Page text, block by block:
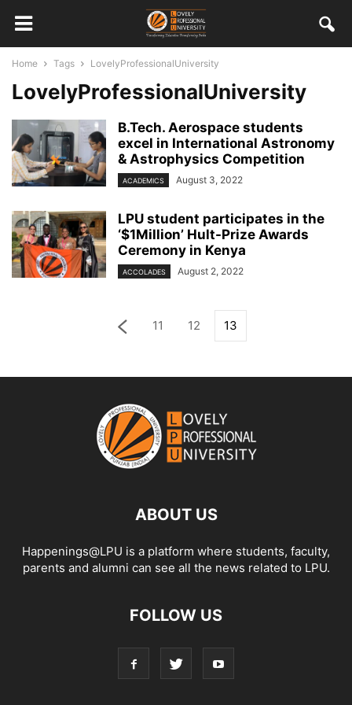
Home Tags LovelyProfessionalUniversity
LovelyProfessionalUniversity
B.Tech. Aerospace students
excel in International Astronomy
& Astrophysics Competition
ACADEMICS August 3, 2022
LPU student participates in the
‘$1Million’ Hult-Prize Awards
Ceremony in Kenya
ACCOLADES August 2, 2022
11 12 13
ABOUT US
Happenings@LPU is a platform where students, faculty,
parents and alumni can see all the news related to LPU.
FOLLOW US